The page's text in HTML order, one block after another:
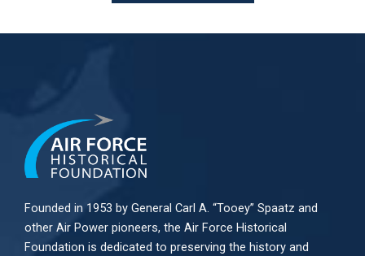
Founded in 1953 by General Carl A. “Tooey” Spaatz and
other Air Power pioneers, the Air Force Historical
Foundation is dedicated to preserving the history and